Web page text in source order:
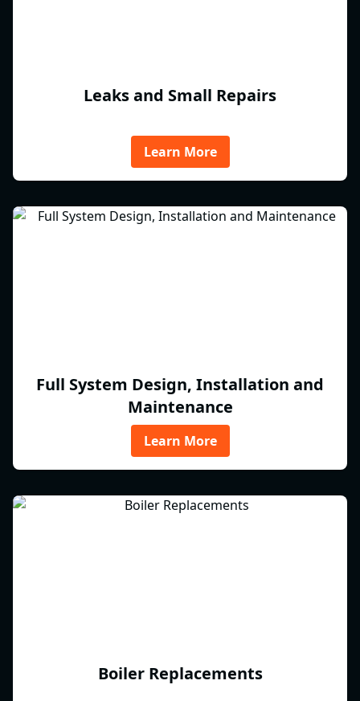
Leaks and Small Repairs
Learn More
Full System Design, Installation and
Maintenance
Learn More
Boiler Replacements